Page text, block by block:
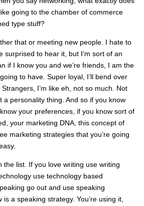
going to the chamber of commerce
type stuff?
that or meeting new people. I hate to
surprised to hear it, but I’m sort of an
if I know you and we’re friends, I am the
to have. Super loyal, I’ll bend over
I’m like eh, not so much. Not
a personality thing. And so if you know
your preferences, if you know sort of
your marketing DNA, this concept of
marketing strategies that you’re going
the list. If you love writing use writing
use technology based
go out and use speaking
a speaking strategy. You’re using it,